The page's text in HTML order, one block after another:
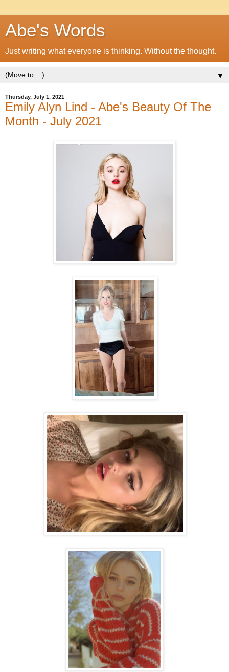
Abe's Words
Just writing what everyone is thinking. Without the thought.
▼
Thursday, July 1, 2021
Emily Alyn Lind - Abe's Beauty Of The
Month - July 2021